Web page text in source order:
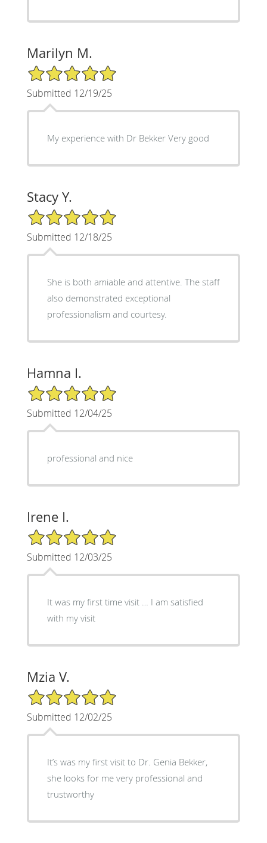
Marilyn M.
5/5 Star Rating
Submitted 12/19/25
My experience with Dr Bekker Very good
Stacy Y.
5/5 Star Rating
Submitted 12/18/25
She is both amiable and attentive. The staff
also demonstrated exceptional
professionalism and courtesy.
Hamna I.
5/5 Star Rating
Submitted 12/04/25
professional and nice
Irene I.
5/5 Star Rating
Submitted 12/03/25
It was my first time visit … I am satisfied
with my visit
Mzia V.
5/5 Star Rating
Submitted 12/02/25
It’s was my first visit to Dr. Genia Bekker,
she looks for me very professional and
trustworthy